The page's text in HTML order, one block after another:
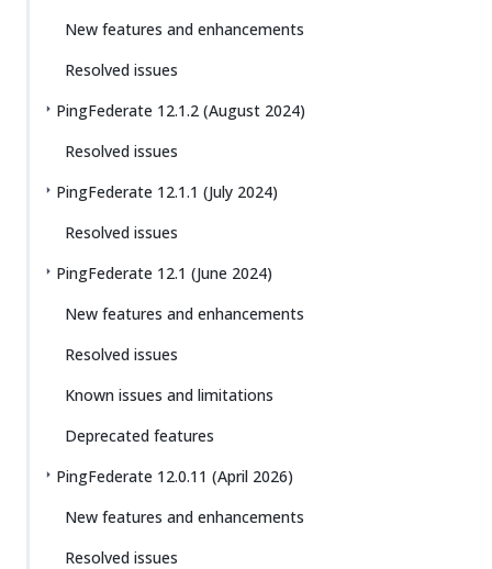
New features and enhancements
Resolved issues
PingFederate 12.1.2 (August 2024)
Resolved issues
PingFederate 12.1.1 (July 2024)
Resolved issues
PingFederate 12.1 (June 2024)
New features and enhancements
Resolved issues
Known issues and limitations
Deprecated features
PingFederate 12.0.11 (April 2026)
New features and enhancements
Resolved issues